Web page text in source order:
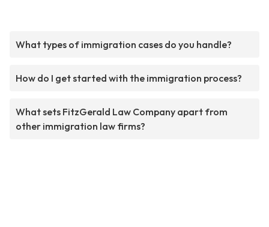
What types of immigration cases do you handle?
How do I get started with the immigration process?
What sets FitzGerald Law Company apart from
other immigration law firms?